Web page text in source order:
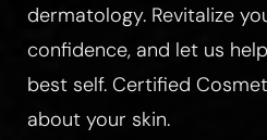
dermatology. Revitalize
confidence, and let us
best self. Certified
about your skin.